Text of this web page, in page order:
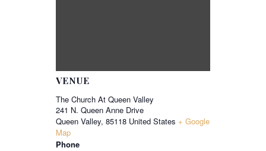
VENUE
The Church At Queen Valley
241 N. Queen Anne Drive
Queen Valley, 85118 United States + Google
Map
Phone